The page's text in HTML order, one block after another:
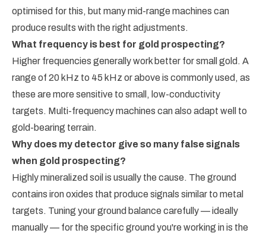
optimised for this, but many mid-range machines can
produce results with the right adjustments.
What frequency is best for gold prospecting?
Higher frequencies generally work better for small gold. A
range of 20 kHz to 45 kHz or above is commonly used, as
these are more sensitive to small, low-conductivity
targets. Multi-frequency machines can also adapt well to
gold-bearing terrain.
Why does my detector give so many false signals
when gold prospecting?
Highly mineralized soil is usually the cause. The ground
contains iron oxides that produce signals similar to metal
targets. Tuning your ground balance carefully — ideally
manually — for the specific ground you're working in is the